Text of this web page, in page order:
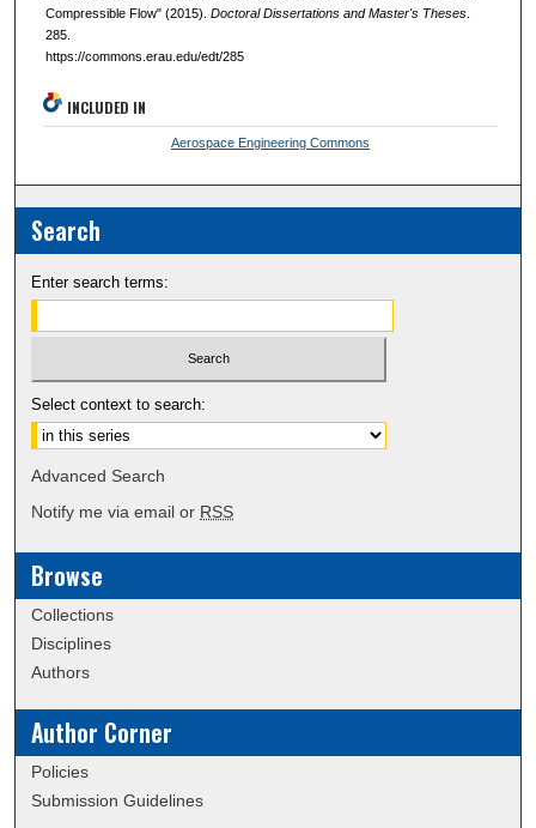
Compressible Flow" (2015). Doctoral Dissertations and Master's Theses.
285.
https://commons.erau.edu/edt/285
INCLUDED IN
Aerospace Engineering Commons
Search
Enter search terms:
Select context to search:
Advanced Search
Notify me via email or RSS
Browse
Collections
Disciplines
Authors
Author Corner
Policies
Submission Guidelines